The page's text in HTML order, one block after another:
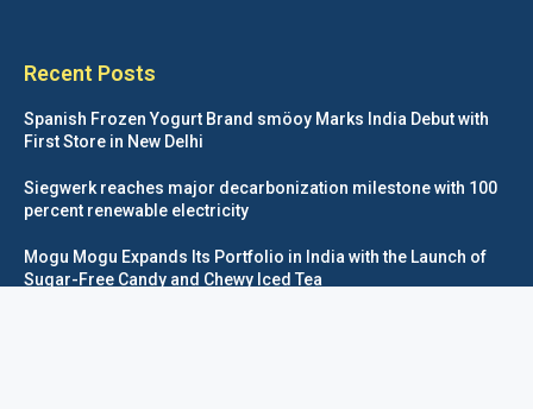
Recent Posts
Spanish Frozen Yogurt Brand smöoy Marks India Debut with
First Store in New Delhi
Siegwerk reaches major decarbonization milestone with 100
percent renewable electricity
Mogu Mogu Expands Its Portfolio in India with the Launch of
Sugar-Free Candy and Chewy Iced Tea